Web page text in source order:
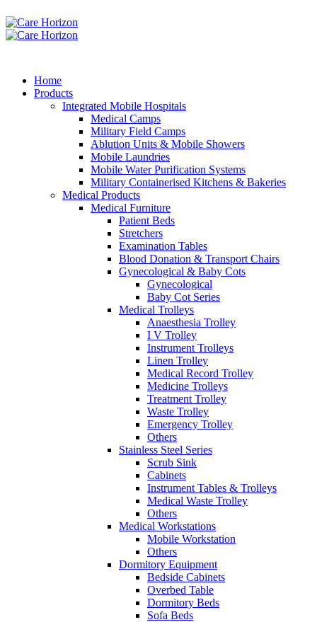
Home
Products
Integrated Mobile Hospitals
Medical Camps
Military Field Camps
Ablution Units & Mobile Showers
Mobile Laundries
Mobile Water Purification Systems
Military Containerised Kitchens & Bakeries
Medical Products
Medical Furniture
Patient Beds
Stretchers
Examination Tables
Blood Donation & Transport Chairs
Gynecological & Baby Cots
Gynecological
Baby Cot Series
Medical Trolleys
Anaesthesia Trolley
I V Trolley
Instrument Trolleys
Linen Trolley
Medical Record Trolley
Medicine Trolleys
Treatment Trolley
Waste Trolley
Emergency Trolley
Others
Stainless Steel Series
Scrub Sink
Cabinets
Instrument Tables & Trolleys
Medical Waste Trolley
Others
Medical Workstations
Mobile Workstation
Others
Dormitory Equipment
Bedside Cabinets
Overbed Table
Dormitory Beds
Sofa Beds